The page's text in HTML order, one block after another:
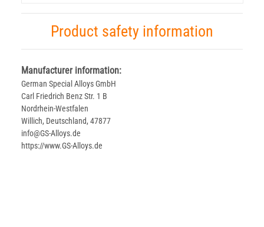
Product safety information
Manufacturer information:
German Special Alloys GmbH
Carl Friedrich Benz Str. 1 B
Nordrhein-Westfalen
Willich, Deutschland, 47877
info@GS-Alloys.de
https://www.GS-Alloys.de